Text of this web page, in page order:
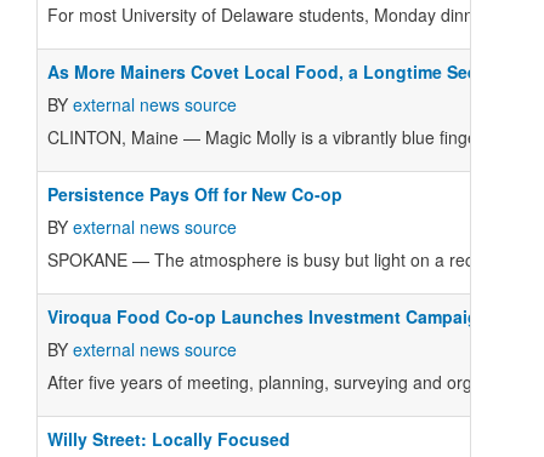
For most University of Delaware students, Monday dinner
As More Mainers Covet Local Food, a Longtime Seed
BY external news source
CLINTON, Maine — Magic Molly is a vibrantly blue fingerling
Persistence Pays Off for New Co-op
BY external news source
SPOKANE — The atmosphere is busy but light on a recent
Viroqua Food Co-op Launches Investment Campaign for
BY external news source
After five years of meeting, planning, surveying and
Willy Street: Locally Focused